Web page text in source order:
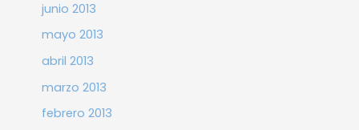
junio 2013
mayo 2013
abril 2013
marzo 2013
febrero 2013